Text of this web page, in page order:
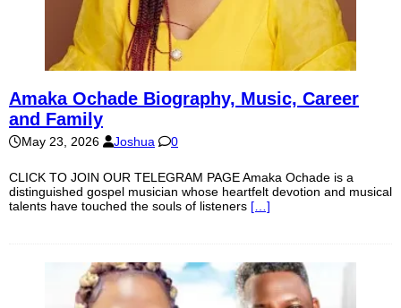
Amaka Ochade Biography, Music, Career
and Family
May 23, 2026 Joshua 0
CLICK TO JOIN OUR TELEGRAM PAGE Amaka Ochade is a
distinguished gospel musician whose heartfelt devotion and musical
talents have touched the souls of listeners […]